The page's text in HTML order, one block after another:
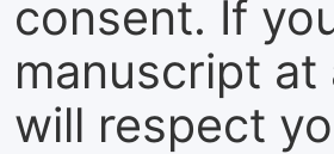
consent. If
manuscript
will respect